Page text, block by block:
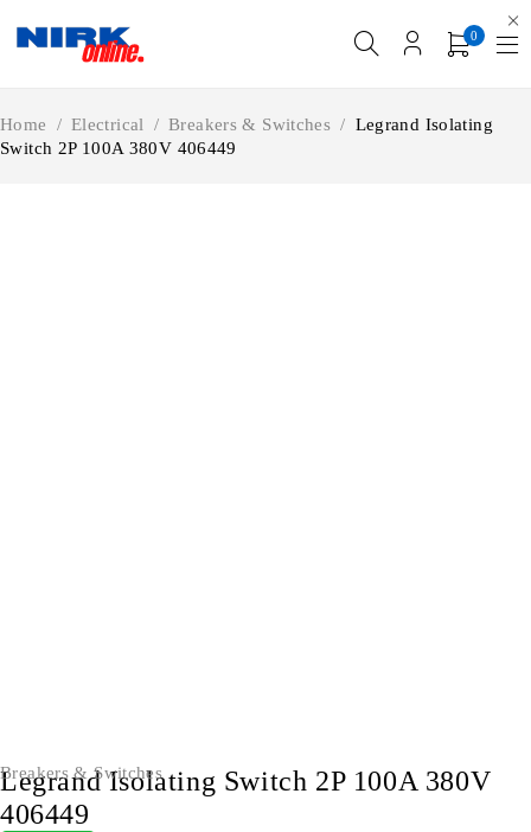
0
Home / Electrical / Breakers & Switches / Legrand Isolating
Switch 2P 100A 380V 406449
Breakers & Switches
Legrand Isolating Switch 2P 100A 380V
406449